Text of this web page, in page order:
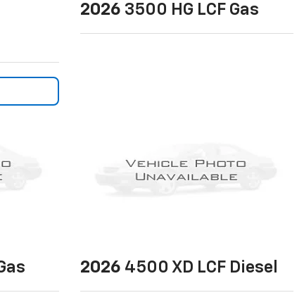
2026 3500 HG LCF Gas
2026 4500 XD LCF Diesel